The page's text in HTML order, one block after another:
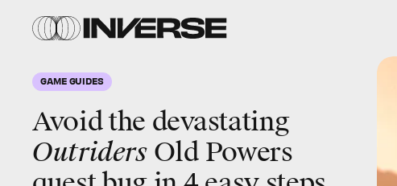
GAME GUIDES
Avoid the devastating
Outriders Old Powers